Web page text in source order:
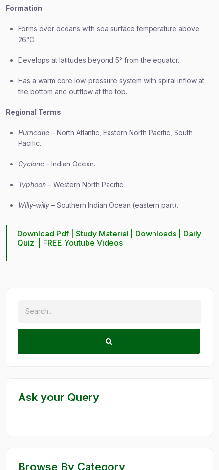
Formation
Forms over oceans with sea surface temperature above
26°C.
Develops at latitudes beyond 5° from the equator.
Has a warm core low-pressure system with spiral inflow at
the bottom and outflow at the top.
Regional Terms
Hurricane – North Atlantic, Eastern North Pacific, South
Pacific.
Cyclone – Indian Ocean.
Typhoon – Western North Pacific.
Willy-willy – Southern Indian Ocean (eastern part).
Download Pdf |Study Material Downloads
Daily
Quiz
FREE Youtube Videos
Ask your Query
Browse By Category